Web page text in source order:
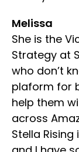
Melissa
She is the
Strategy at
who don’t
plaform for
help them
across
Stella